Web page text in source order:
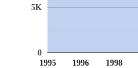
1995 1996 1998
0
5K